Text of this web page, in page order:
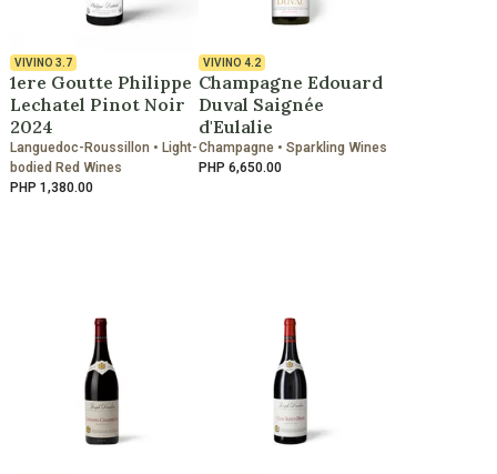
VIVINO 3.7
1ere Goutte Philippe
Lechatel Pinot Noir
2024
Languedoc-Roussillon • Light-
bodied Red Wines
PHP 1,380.00
VIVINO 4.2
Champagne Edouard
Duval Saignée
d'Eulalie
Champagne • Sparkling Wines
PHP 6,650.00